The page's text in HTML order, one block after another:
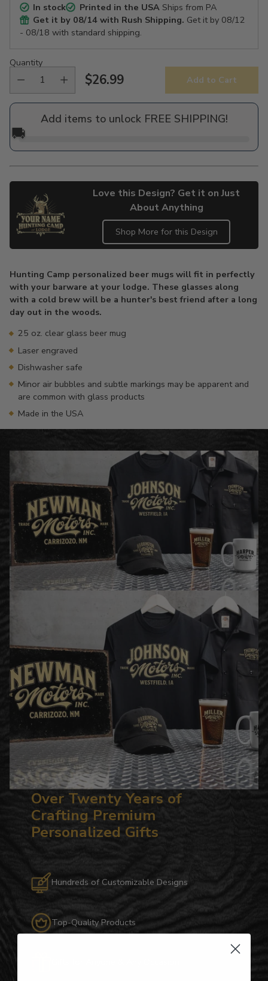
In stock Printed in the USAShips from PA
Get it by 08/14 with Rush Shipping. Get it by 08/12
- 08/18 with standard shipping.
Quantity
Regular
price
$26.99 Add to Cart
Add items to unlock FREE SHIPPING!
🚚
Love this Design? Get it on Just
About Anything
Shop More for this Design
to
your
cart
Hunting Camp personalized beer mugs will fit in perfectly
with your barware at your lodge. These glasses along
with a cold brew will be a hunter's best friend after a long
day out in the woods.
25 oz. clear glass beer mug
Laser engraved
Dishwasher safe
Minor air bubbles and subtle markings may be apparent and
are common with glass products
Made in the USA
Over Twenty Years of
Crafting Premium
Personalized Gifts
Hundreds of Customizable Designs
Top-Quality Products